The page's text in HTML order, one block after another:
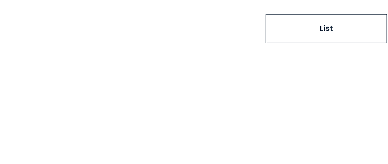
List